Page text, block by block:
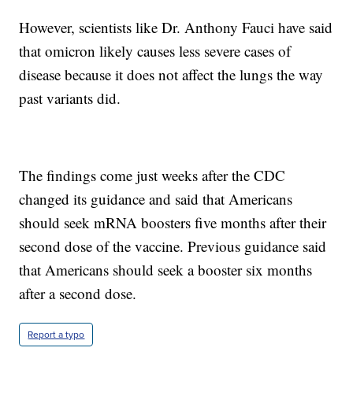
However, scientists like Dr. Anthony Fauci have said
that omicron likely causes less severe cases of
disease because it does not affect the lungs the way
past variants did.
The findings come just weeks after the CDC
changed its guidance and said that Americans
should seek mRNA boosters five months after their
second dose of the vaccine. Previous guidance said
that Americans should seek a booster six months
after a second dose.
Report a typo